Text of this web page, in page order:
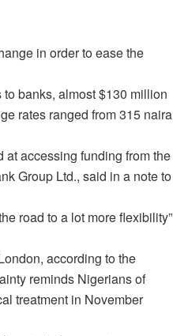
in order to ease the
banks, almost $130 million
rates ranged from 315 naira
at accessing funding from the
Group Ltd., said in a note to
road to a lot more flexibility”
according to the
reminds Nigerians of
treatment in November